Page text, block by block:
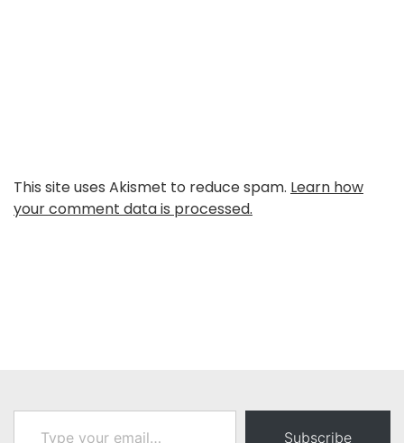
This site uses Akismet to reduce spam. Learn how
your comment data is processed.
Type your email…
Subscribe